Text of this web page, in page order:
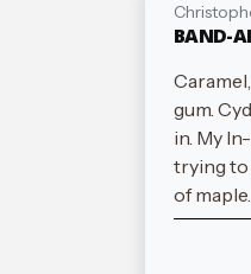
BAND-
gum.
in. My
trying to
of